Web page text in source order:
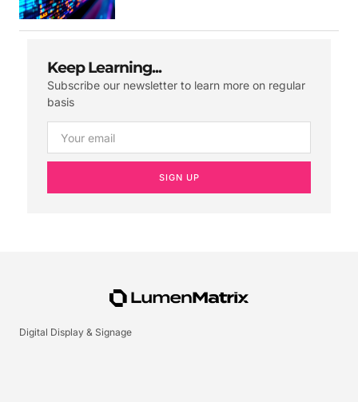
Keep Learning...
Subscribe our newsletter to learn more on regular
basis
SIGN UP
Digital Display & Signage